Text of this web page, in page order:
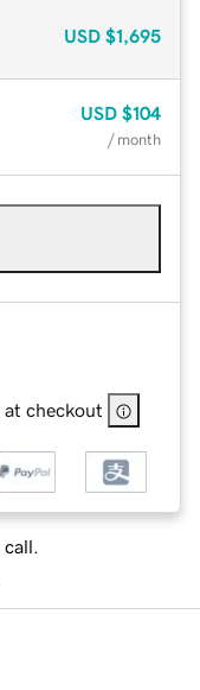
USD $1,695
USD $104
/ month
at checkout
call.